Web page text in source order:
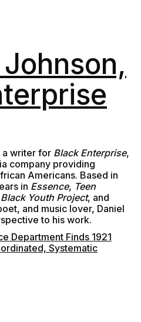
a writer for Black Enterprise,
company providing
Americans. Based in
in Essence, Teen
Black Youth Project, and
and music lover, Daniel
to his work.
Department Finds 1921
Systematic